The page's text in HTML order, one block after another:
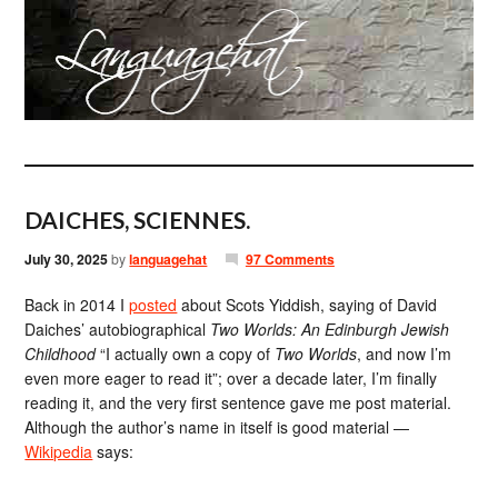
DAICHES, SCIENNES.
July 30, 2025bylanguagehat 97 Comments
Back in 2014 Iposted about Scots Yiddish, saying of David
Daiches’ autobiographical Two Worlds: An Edinburgh Jewish
Childhood“I actually own a copy of Two Worlds, and now I’m
even more eager to read it”; over a decade later, I’m finally
reading it, and the very first sentence gave me post material.
Although the author’s name in itself is good material —
Wikipedia says: